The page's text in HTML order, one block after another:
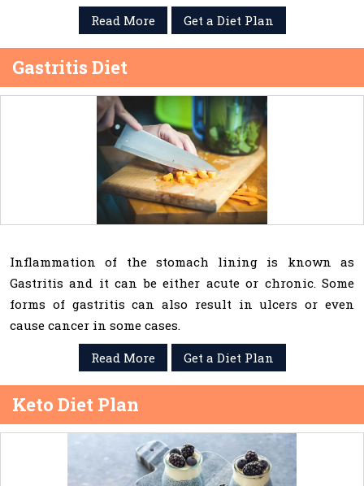
Read More
Get a Diet Plan
Gastritis Diet
Inflammation of the stomach lining is known as
Gastritis and it can be either acute or chronic. Some
forms of gastritis can also result in ulcers or even
cause cancer in some cases.
Read More
Get a Diet Plan
Keto Diet Plan